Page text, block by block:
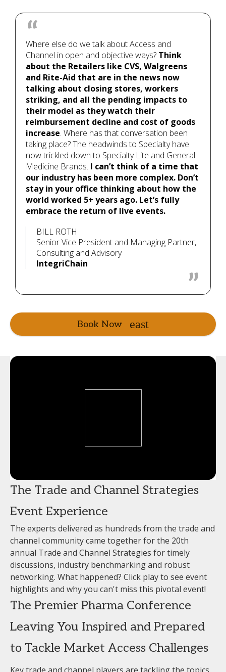
BILL ROTH
Senior Vice President and Managing Partner,
Consulting and Advisory
IntegriChain
Where else do we talk about Access and
Channel in open and objective ways? Think
about the Retailers like CVS, Walgreens
and Rite-Aid that are in the news now
talking about closing stores, workers
striking, and all the pending impacts to
their model as they watch their
reimbursement decline and cost of goods
increase. Where has that conversation been
taking place? The headwinds to Specialty have
now trickled down to Specialty Lite and General
Medicine Brands. I can’t think of a time that
our industry has been more complex. Don’t
stay in your office thinking about how the
world worked 5+ years ago. Let’s fully
embrace the return of live events.
Book Now
The Trade and Channel Strategies
Event Experience
The experts delivered as hundreds from the trade and
channel community came together for the 20th
annual Trade and Channel Strategies for timely
discussions, industry benchmarking and robust
networking. What happened? Click play to see event
highlights and why you can't miss this pivotal event!
The Premier Pharma Conference
Leaving You Inspired and Prepared
to Tackle Market Access Challenges